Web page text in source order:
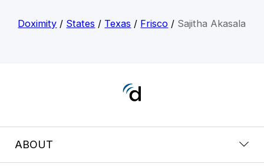
Doximity / States / Texas / Frisco / Sajitha Akasala
ABOUT